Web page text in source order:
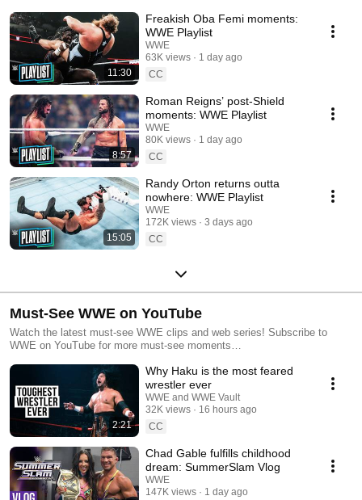
11:30
Freakish Oba Femi moments:
WWE Playlist
WWE
63K views
1 day ago
CC
8:57
Roman Reigns’ post-Shield
moments: WWE Playlist
WWE
80K views
1 day ago
CC
15:05
Randy Orton returns outta
nowhere: WWE Playlist
WWE
172K views
3 days ago
CC
Must-See WWE on YouTube
Watch the latest must-see WWE clips and web series! Subscribe to
WWE on YouTube for more must-see moments
2:21
Why Haku is the most feared
wrestler ever
WWE and WWE Vault
32K views
16 hours ago
CC
Chad Gable fulfills childhood
dream: SummerSlam Vlog
WWE
147K views
1 day ago